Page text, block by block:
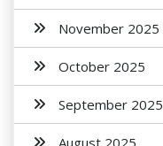
November 2025
October 2025
September 2025
August 2025